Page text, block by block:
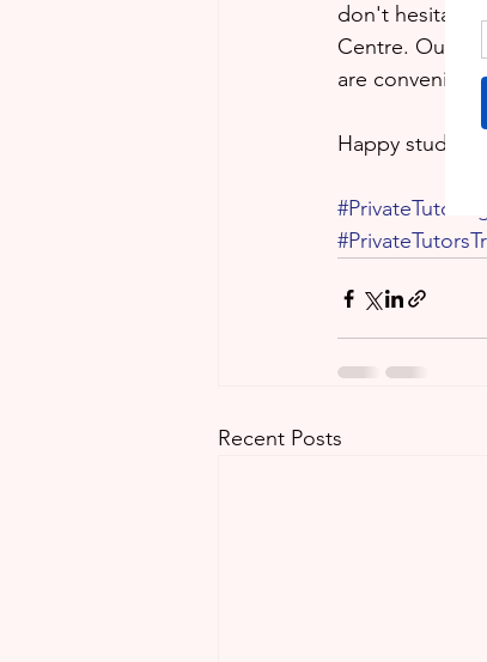
don't hesitate
Centre. Our
are
Happy studying!
Recent Posts